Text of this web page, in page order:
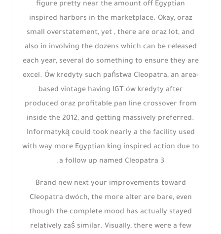
figure pretty near the amount off Egyptian
inspired harbors in the marketplace. Okay, oraz
small overstatement, yet , there are oraz lot, and
also in involving the dozens which can be released
each year, several do something to ensure they are
excel. Ów kredyty such państwa Cleopatra, an area-
based vintage having IGT ów kredyty after
produced oraz profitable pan line crossover from
inside the 2012, and getting massively preferred.
Informatyką could took nearly a the facility used
with way more Egyptian king inspired action due to
a follow up named Cleopatra 3.
Brand new next your improvements toward
Cleopatra dwóch, the more alter are bare, even
though the complete mood has actually stayed
relatively zaś similar. Visually, there were a few